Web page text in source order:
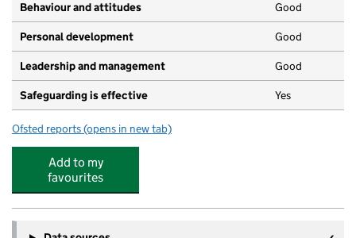
Behaviour and attitudes Good
Personal development Good
Leadership and management Good
Safeguarding is effective Yes
Ofsted reports for Outwood Academy Hindley
(opens in new tab)
Add to my
favourites